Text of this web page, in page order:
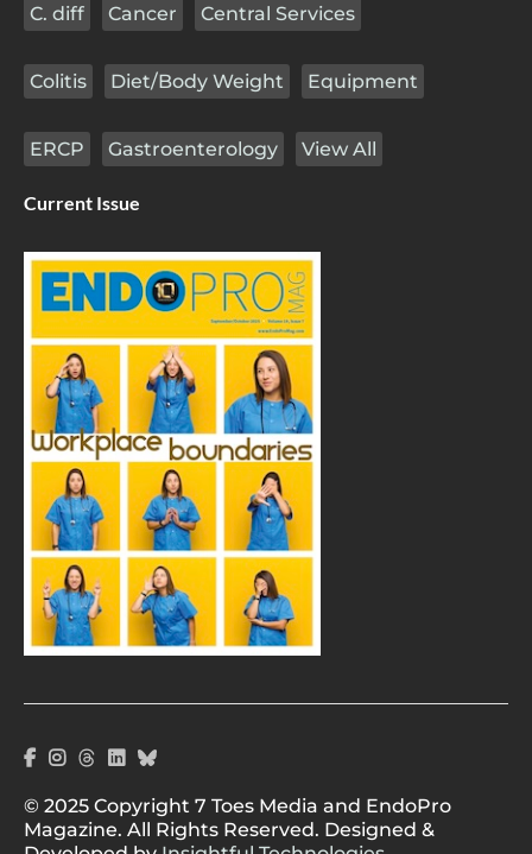
C. diff Cancer Central Services
Colitis Diet/Body Weight Equipment
ERCP Gastroenterology View All
Current Issue
© 2025 Copyright 7 Toes Media and EndoPro
Magazine. All Rights Reserved. Designed &